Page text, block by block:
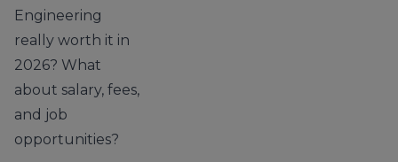
Engineering
really worth it in
2026? What
about salary, fees,
and job
opportunities?